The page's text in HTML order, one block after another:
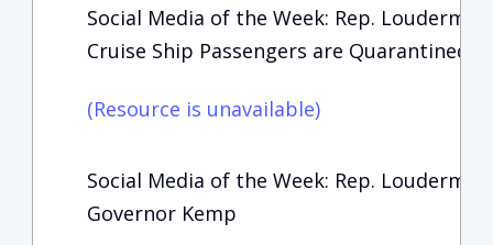
Social Media of the Week: Rep.
Cruise Ship Passengers are Quarantined
(Resource is unavailable)
Social Media of the Week: Rep.
Governor Kemp